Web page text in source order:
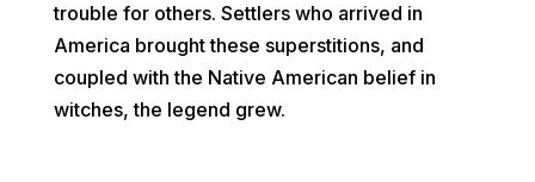
trouble for others. Settlers who arrived in
America brought these superstitions, and
coupled with the Native American belief in
witches, the legend grew.